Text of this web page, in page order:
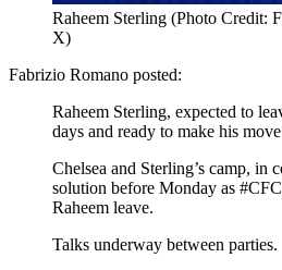
Raheem Sterling (Photo Credit:
X)
Fabrizio Romano posted:
Raheem Sterling, expected to
days and ready to make his
Chelsea and Sterling’s camp, in
solution before Monday as
Raheem leave.
Talks underway between parties.